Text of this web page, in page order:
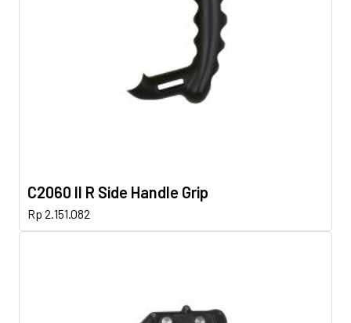
C2060 II R Side Handle Grip
Rp 2.151.082